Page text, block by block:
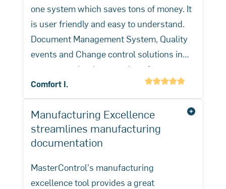
one system which saves tons of money. It
is user friendly and easy to understand.
Document Management System, Quality
events and Change control solutions in
one system is a huge savings for our
company.
Comfort I.
Manufacturing Excellence
streamlines manufacturing
documentation
MasterControl's manufacturing
excellence tool provides a great